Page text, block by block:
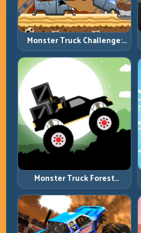
Monster Truck Challenge:
Balance Heavy Power
Across Rough Tracks
Monster Truck Forest
Delivery: Haul Cargo
Through Wild Terrain